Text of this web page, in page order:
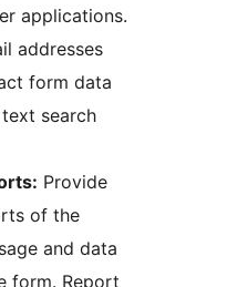
applications.
addresses
form data
search
Provide
of the
and data
form. Report